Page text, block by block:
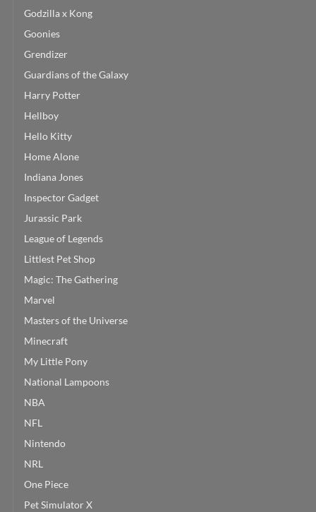
Godzilla x Kong
Goonies
Grendizer
Guardians of the Galaxy
Harry Potter
Hellboy
Hello Kitty
Home Alone
Indiana Jones
Inspector Gadget
Jurassic Park
League of Legends
Littlest Pet Shop
Magic: The Gathering
Marvel
Masters of the Universe
Minecraft
My Little Pony
National Lampoons
NBA
NFL
Nintendo
NRL
One Piece
Pet Simulator X